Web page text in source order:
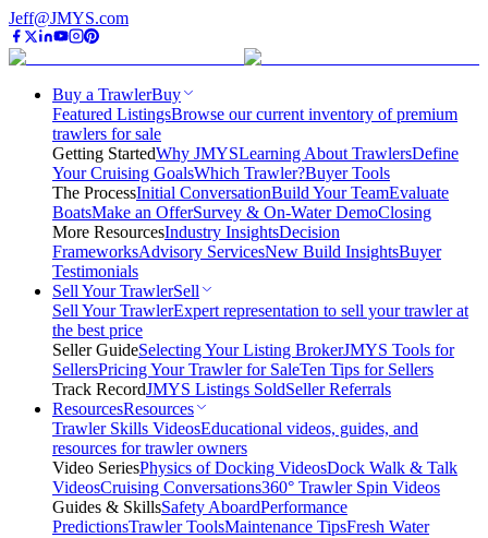
Jeff@JMYS.com
Buy a TrawlerBuy
Featured ListingsBrowse our current inventory of premium
trawlers for sale
Getting StartedWhy JMYSLearning About TrawlersDefine
Your Cruising GoalsWhich Trawler?Buyer Tools
The ProcessInitial ConversationBuild Your TeamEvaluate
BoatsMake an OfferSurvey & On-Water DemoClosing
More ResourcesIndustry InsightsDecision
FrameworksAdvisory ServicesNew Build InsightsBuyer
Testimonials
Sell Your TrawlerSell
Sell Your TrawlerExpert representation to sell your trawler at
the best price
Seller GuideSelecting Your Listing BrokerJMYS Tools for
SellersPricing Your Trawler for SaleTen Tips for Sellers
Track RecordJMYS Listings SoldSeller Referrals
ResourcesResources
Trawler Skills VideosEducational videos, guides, and
resources for trawler owners
Video SeriesPhysics of Docking VideosDock Walk & Talk
VideosCruising Conversations360° Trawler Spin Videos
Guides & SkillsSafety AboardPerformance
PredictionsTrawler ToolsMaintenance TipsFresh Water